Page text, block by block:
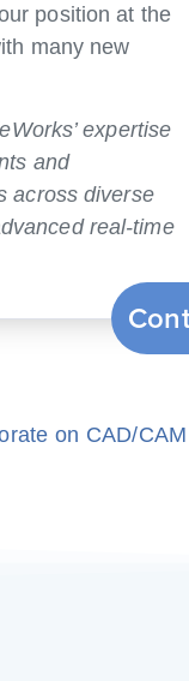
position at the
many new
expertise
and
across diverse
real-time